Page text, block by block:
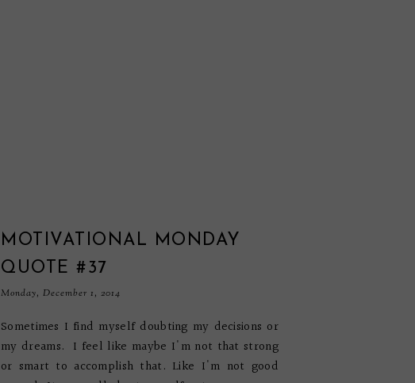
MOTIVATIONAL MONDAY
QUOTE #37
Monday, December 1, 2014
Sometimes I find myself doubting my decisions or
my dreams. I feel like maybe I'm not that strong
or smart to accomplish that. Like I'm not good